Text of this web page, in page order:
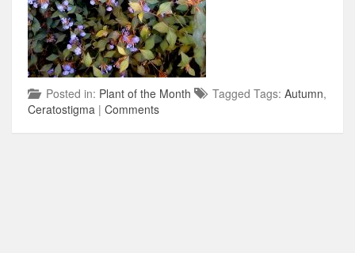
Posted in: Plant of the Month Tagged Tags: Autumn,
Ceratostigma | Comments